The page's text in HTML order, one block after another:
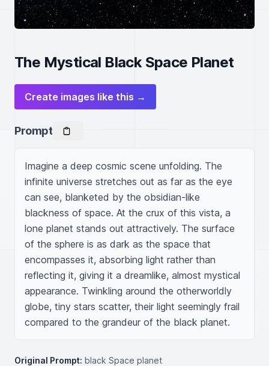
The Mystical Black Space Planet
Create images like this →
Prompt
Imagine a deep cosmic scene unfolding. The
infinite universe stretches out as far as the eye
can see, blanketed by the obsidian-like
blackness of space. At the crux of this vista, a
lone planet stands out attractively. The surface
of the sphere is as dark as the space that
encompasses it, absorbing light rather than
reflecting it, giving it a dreamlike, almost mystical
appearance. Twinkling around the otherworldly
globe, tiny stars scatter, their light seemingly frail
compared to the grandeur of the black planet.
Original Prompt: black Space planet